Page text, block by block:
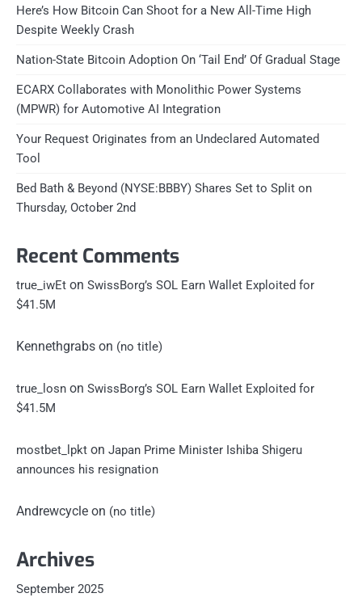
Here’s How Bitcoin Can Shoot for a New All-Time High
Despite Weekly Crash
Nation-State Bitcoin Adoption On ‘Tail End’ Of Gradual Stage
ECARX Collaborates with Monolithic Power Systems
(MPWR) for Automotive AI Integration
Your Request Originates from an Undeclared Automated
Tool
Bed Bath & Beyond (NYSE:BBBY) Shares Set to Split on
Thursday, October 2nd
Recent Comments
true_iwEt on SwissBorg’s SOL Earn Wallet Exploited for
$41.5M
Kennethgrabs on (no title)
true_losn on SwissBorg’s SOL Earn Wallet Exploited for
$41.5M
mostbet_lpkt on Japan Prime Minister Ishiba Shigeru
announces his resignation
Andrewcycle on (no title)
Archives
September 2025